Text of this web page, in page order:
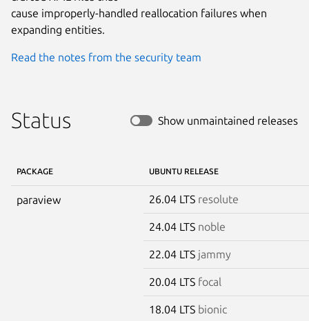
cause improperly-handled reallocation failures when
expanding entities.
Read the notes from the security team
Status Show unmaintained releases
PACKAGE UBUNTU RELEASE
paraview 26.04 LTS resolute
24.04 LTS noble
22.04 LTS jammy
20.04 LTS focal
18.04 LTS bionic